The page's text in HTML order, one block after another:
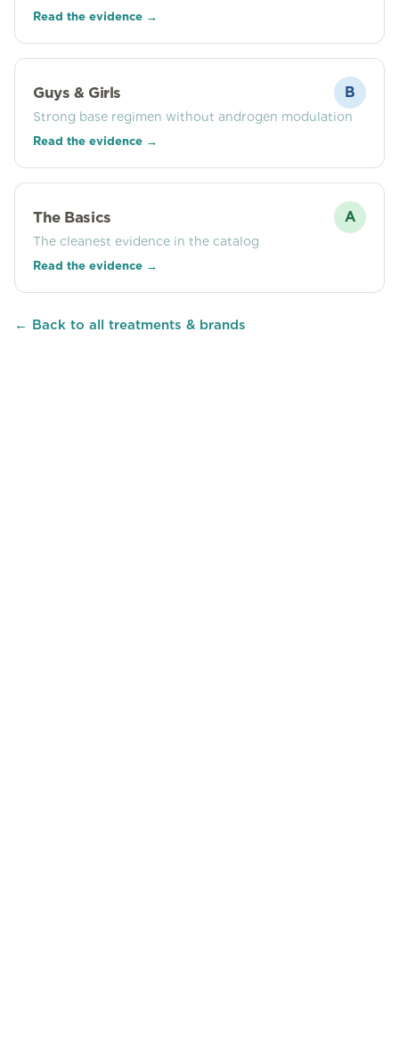
Read the evidence →
Guys & Girls B
Strong base regimen without androgen modulation
Read the evidence →
The Basics A
The cleanest evidence in the catalog
Read the evidence →
← Back to all treatments & brands